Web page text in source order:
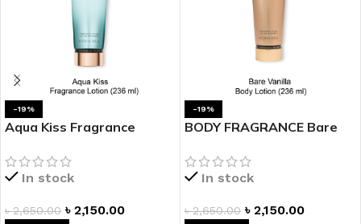
-19%
Aqua Kiss Fragrance
In stock
৳2,650.00 ৳ 2,150.00
-19%
BODY FRAGRANCE Bare
In stock
৳2,650.00 ৳ 2,150.00